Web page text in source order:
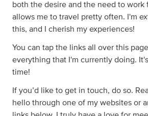
both the desire and the need to work
allows me to travel pretty often. I'm
this, and I cherish my experiences!
You can tap the links all over this
everything that I'm currently doing.
time!
If you’d like to get in touch, do so.
hello through one of my websites or